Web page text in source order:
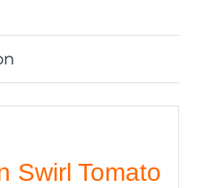
Swirl Tomato